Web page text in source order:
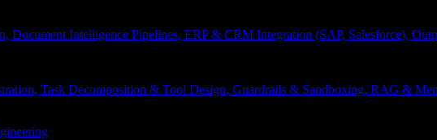
Document Intelligence Pipelines, ERP & CRM Integration (SAP, Salesforce),
Task Decomposition & Tool Design, Guardrails & Sandboxing, RAG &